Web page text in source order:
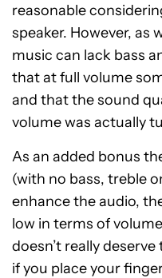
reasonable
speaker. However, as
music can lack bass
that at full volume
and that the sound
volume was actually
As an added bonus
(with no bass, treble
enhance the audio,
low in terms of
doesn’t really
if you place your